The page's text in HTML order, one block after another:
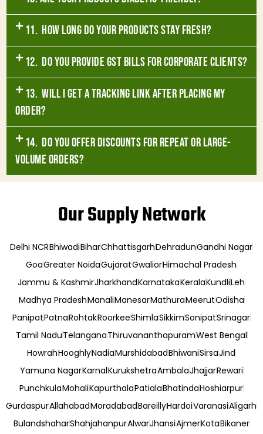
11. How long do your products stay fresh?
12. Do you provide GST bills for corporate clients?
13. Will I get a tracking link after placing my
order?
14. Do you offer discounts for repeat or large-
volume orders?
Our Supply Network
Delhi NCRBhiwadiBiharChhattisgarhDehradunGandhi Nagar
GoaGreater NoidaGujaratGwaliorHimachal Pradesh
Jammu & KashmirJharkhandKarnatakaKeralaKundliLeh
Madhya PradeshManaliManesarMathuraMeerutOdisha
PanipatPatnaRohtakRoorkeeShimlaSikkimSonipatSrinagar
Tamil NaduTelanganaThiruvananthapuramWest Bengal
HowrahHooghlyNadiaMurshidabadBhiwaniSirsaJind
Yamuna NagarKarnalKurukshetraAmbalaJhajjarRewari
PunchkulaMohaliKapurthalaPatialaBhatindaHoshiarpur
GurdaspurAllahabadMoradabadBareillyHardoiVaranasiAligarh
BulandshaharShahjahanpurAlwarJhansiAjmerKotaBikaner